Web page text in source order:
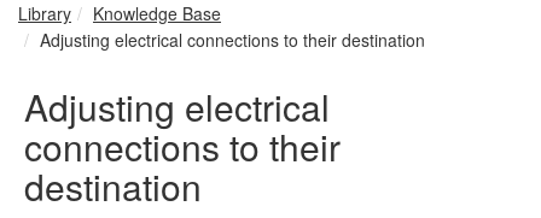
Library
Knowledge Base
Adjusting electrical connections to their destination
Adjusting electrical
connections to their
destination